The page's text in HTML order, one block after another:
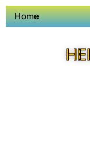
Home